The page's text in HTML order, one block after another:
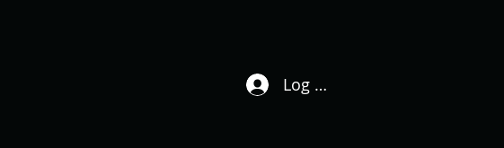
Log In / Sign Up